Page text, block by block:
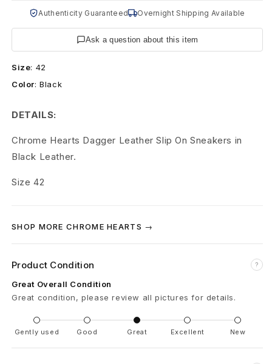
H
e
a
s
C
L
e
a
t
e
Authenticity Guaranteed Overnight Shipping Available
Ask a question about this item
Size: 42
Color:Black
DETAILS:
Chrome Hearts Dagger Leather Slip On Sneakers in
Black Leather.
Size 42
SHOP MORE CHROME HEARTS →
Product Condition ?
Great Overall Condition
Great condition, please review all pictures for details.
Gently used Good Great Excellent New